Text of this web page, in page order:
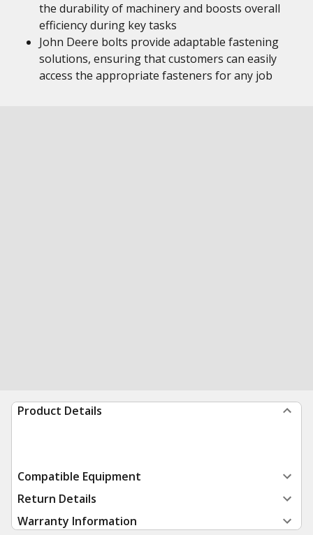
the durability of machinery and boosts overall
efficiency during key tasks
John Deere bolts provide adaptable fastening
solutions, ensuring that customers can easily
access the appropriate fasteners for any job
Product Details
Compatible Equipment
Return Details
Warranty Information